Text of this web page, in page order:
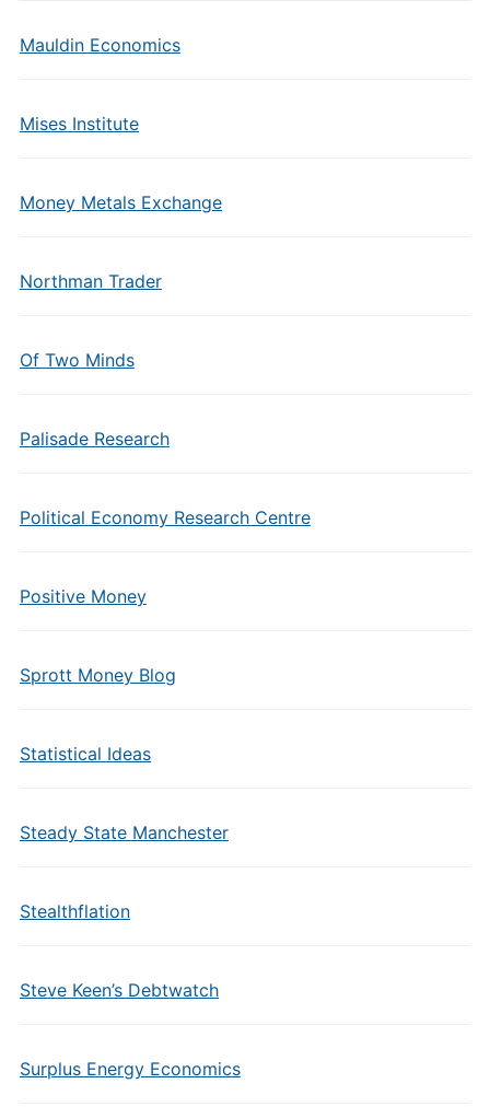
Mauldin Economics
Mises Institute
Money Metals Exchange
Northman Trader
Of Two Minds
Palisade Research
Political Economy Research Centre
Positive Money
Sprott Money Blog
Statistical Ideas
Steady State Manchester
Stealthflation
Steve Keen’s Debtwatch
Surplus Energy Economics